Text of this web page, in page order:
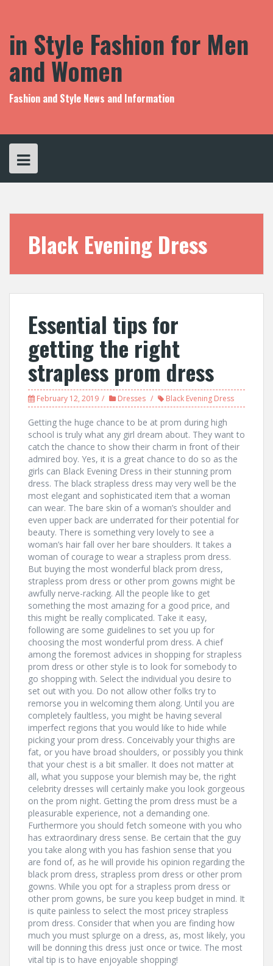
in Style Fashion for Men
and Women
Fashion and Style News and Information
Black Evening Dress
Essential tips for
getting the right
strapless prom dress
February 12, 2019 Dresses Black Evening Dress
Getting the huge chance to be at prom during high
school is truly what any girl dream about. They want to
catch the chance to show their charm in front of their
admired boy. Yes, it is a great chance to do so as the
girls can Black Evening Dress in their stunning prom
dress. The black strapless dress may very well be the
most elegant and sophisticated item that a woman
can wear. The bare skin of a woman’s shoulder and
even upper back are underrated for their potential for
beauty. There is something very lovely to see a
woman’s hair fall over her bare shoulders. It takes a
woman of courage to wear a strapless prom dress.
But buying the most wonderful black prom dress,
strapless prom dress or other prom gowns might be
awfully nerve-racking. All the people like to get
something the most amazing for a good price, and
this might be really complicated. Take it easy,
following are some guidelines to set you up for
choosing the most wonderful prom dress. A chief
among the foremost advices in shopping for strapless
prom dress or other style is to look for somebody to
go shopping with. Select the individual you desire to
set out with you. Do not allow other folks try to
remorse you in welcoming them along. Until you are
completely faultless, you might be having several
imperfect regions that you would like to hide while
picking your prom dress. Conceivably your thighs are
fat, or you have broad shoulders, or possibly you think
that your chest is a bit smaller. It does not matter at
all, what you suppose your blemish may be, the right
celebrity dresses will certainly make you look gorgeous
on the prom night. Getting the prom dress must be a
pleasurable experience, not a demanding one.
Furthermore you should fetch someone with you who
has extraordinary dress sense. Be certain that the guy
you take along with you has fashion sense that you
are fond of, as he will provide his opinion regarding the
black prom dress, strapless prom dress or other prom
gowns. While you opt for a strapless prom dress or
other prom gowns, be sure you keep budget in mind. It
is quite painless to select the most pricey strapless
prom dress. Consider that when you are finding how
much you must splurge on a dress, as, most likely, you
will be donning this dress just once or twice. The most
vital tip is to have enjoyable shopping!